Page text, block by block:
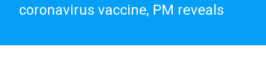
coronavirus vaccine, PM reveals